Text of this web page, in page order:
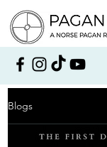
Blogs